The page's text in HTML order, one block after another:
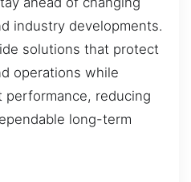
industry developments.
solutions that protect
operations while
performance, reducing
long-term